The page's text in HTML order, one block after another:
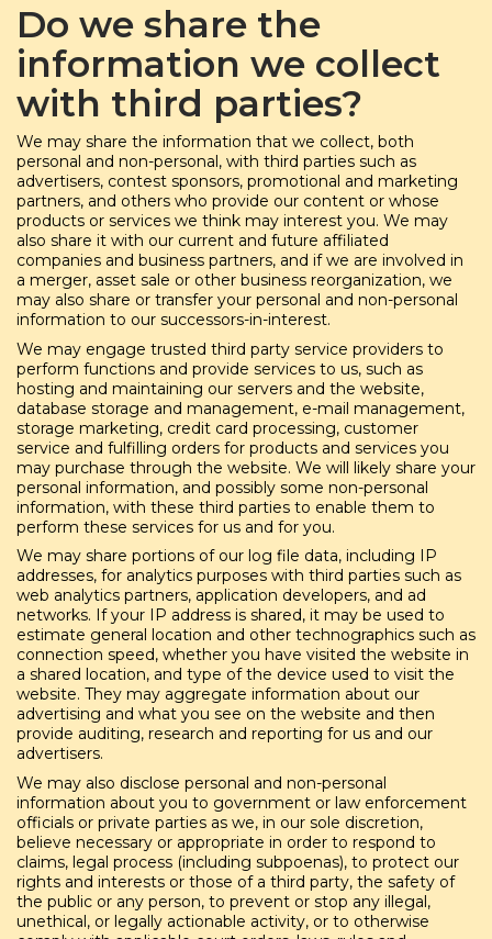
Do we share the
information we collect
with third parties?
We may share the information that we collect, both
personal and non-personal, with third parties such as
advertisers, contest sponsors, promotional and marketing
partners, and others who provide our content or whose
products or services we think may interest you. We may
also share it with our current and future affiliated
companies and business partners, and if we are involved in
a merger, asset sale or other business reorganization, we
may also share or transfer your personal and non-personal
information to our successors-in-interest.
We may engage trusted third party service providers to
perform functions and provide services to us, such as
hosting and maintaining our servers and the website,
database storage and management, e-mail management,
storage marketing, credit card processing, customer
service and fulfilling orders for products and services you
may purchase through the website. We will likely share your
personal information, and possibly some non-personal
information, with these third parties to enable them to
perform these services for us and for you.
We may share portions of our log file data, including IP
addresses, for analytics purposes with third parties such as
web analytics partners, application developers, and ad
networks. If your IP address is shared, it may be used to
estimate general location and other technographics such as
connection speed, whether you have visited the website in
a shared location, and type of the device used to visit the
website. They may aggregate information about our
advertising and what you see on the website and then
provide auditing, research and reporting for us and our
advertisers.
We may also disclose personal and non-personal
information about you to government or law enforcement
officials or private parties as we, in our sole discretion,
believe necessary or appropriate in order to respond to
claims, legal process (including subpoenas), to protect our
rights and interests or those of a third party, the safety of
the public or any person, to prevent or stop any illegal,
unethical, or legally actionable activity, or to otherwise